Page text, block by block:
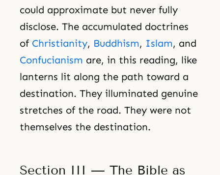
could approximate but never fully
disclose. The accumulated doctrines
of Christianity, Buddhism, Islam, and
Confucianism are, in this reading, like
lanterns lit along the path toward a
destination. They illuminated genuine
stretches of the road. They were not
themselves the destination.
Section III — The Bible as